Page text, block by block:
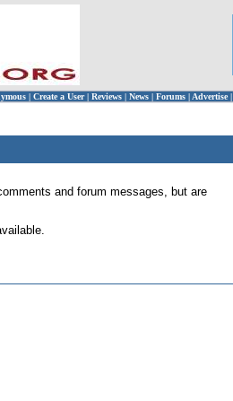
| Create a User | Reviews | News | Forums | Advertise|
and forum messages, but are